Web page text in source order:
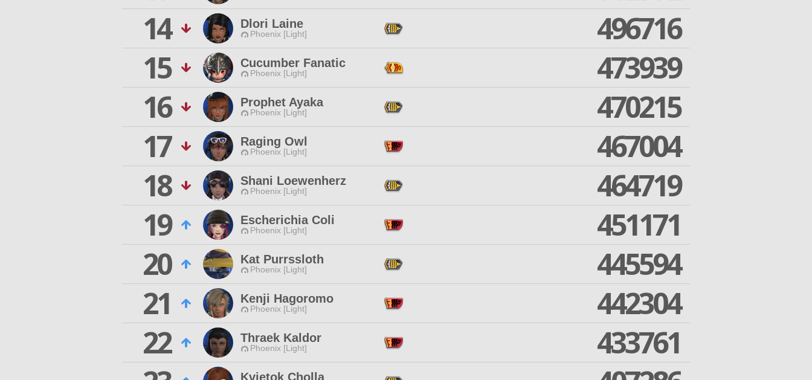
14
Dlori Laine
Phoenix [Light]
496716
15
Cucumber Fanatic
Phoenix [Light]
473939
16
Prophet Ayaka
Phoenix [Light]
470215
17
Raging Owl
Phoenix [Light]
467004
18
Shani Loewenherz
Phoenix [Light]
464719
19
Escherichia Coli
Phoenix [Light]
451171
20
Kat Purrssloth
Phoenix [Light]
445594
21
Kenji Hagoromo
Phoenix [Light]
442304
22
Thraek Kaldor
Phoenix [Light]
433761
Kvietok Cholla